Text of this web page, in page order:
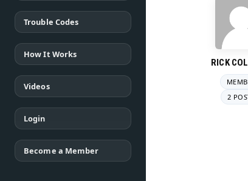
Trouble Codes
How It Works
Videos
Login
Become a Member
RICK
2